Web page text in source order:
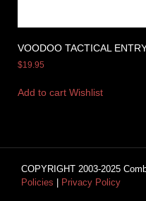
VOODOO TACTICAL
$19.95
Add to cart Wishlist
COPYRIGHT 2003-2025
Policies | Privacy Policy